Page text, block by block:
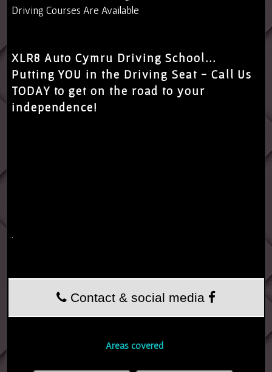
Driving Courses Are Available
XLR8 Auto Cymru Driving School...
Putting YOU in the Driving Seat - Call Us
TODAY to get on the road to your
independence!
.
Contact & social media
Areas covered